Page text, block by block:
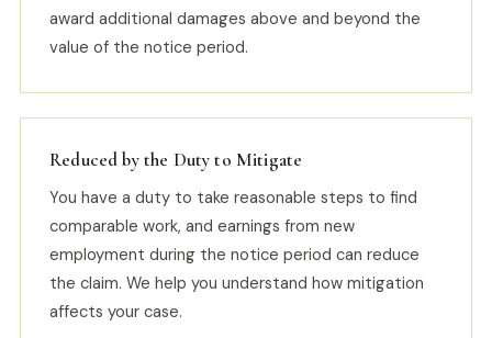
award additional damages above and beyond the
value of the notice period.
Reduced by the Duty to Mitigate
You have a duty to take reasonable steps to find
comparable work, and earnings from new
employment during the notice period can reduce
the claim. We help you understand how mitigation
affects your case.